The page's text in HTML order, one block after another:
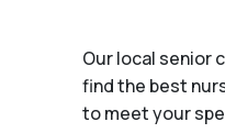
Our local senior
find the best
to meet your